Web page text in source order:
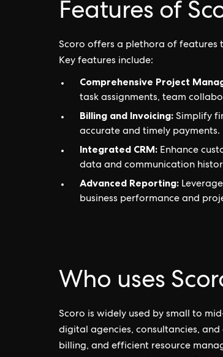
Features of
Scoro offers a plethora of features
Key features include:
Comprehensive Project
task assignments, team
Billing and Invoicing: Simplify
accurate and timely payments.
Integrated CRM: Enhance
data and communication
Advanced Reporting:
business performance and
Who uses
Scoro is widely used by small to
digital agencies, consultancies,
billing, and efficient resource